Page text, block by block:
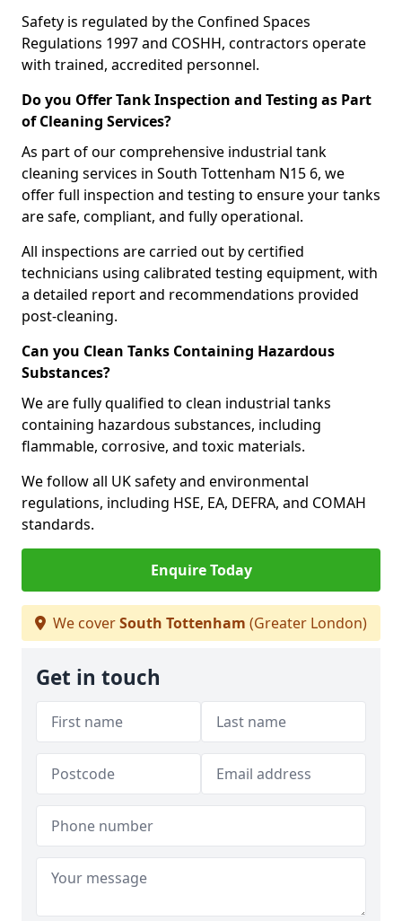
Safety is regulated by the Confined Spaces
Regulations 1997 and COSHH, contractors operate
with trained, accredited personnel.
Do you Offer Tank Inspection and Testing as Part
of Cleaning Services?
As part of our comprehensive industrial tank
cleaning services in South Tottenham N15 6, we
offer full inspection and testing to ensure your tanks
are safe, compliant, and fully operational.
All inspections are carried out by certified
technicians using calibrated testing equipment, with
a detailed report and recommendations provided
post-cleaning.
Can you Clean Tanks Containing Hazardous
Substances?
We are fully qualified to clean industrial tanks
containing hazardous substances, including
flammable, corrosive, and toxic materials.
We follow all UK safety and environmental
regulations, including HSE, EA, DEFRA, and COMAH
standards.
Enquire Today
We coverSouth Tottenham (Greater London)
Get in touch